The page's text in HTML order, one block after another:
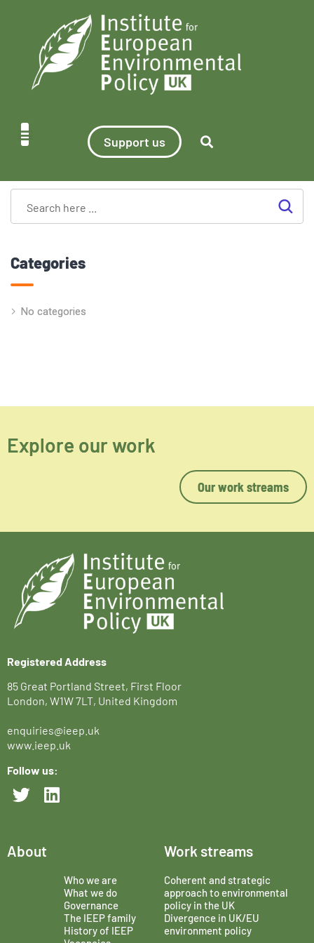
Support us
Categories
No categories
Explore our work
Our work streams
Registered Address
85 Great Portland Street, First Floor
London, W1W 7LT, United Kingdom
enquiries@ieep.uk
www.ieep.uk
Follow us:
About
Who we are
What we do
Governance
The IEEP family
History of IEEP
Work streams
Coherent and strategic
approach to environmental
policy in the UK
Divergence in UK/EU
environment policy